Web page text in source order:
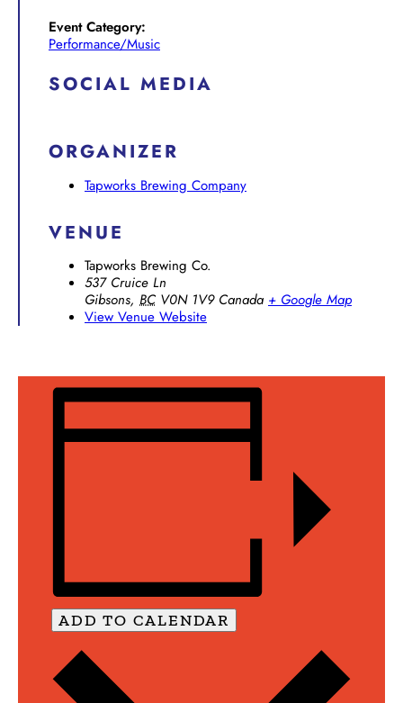
Event Category:
Performance/Music
SOCIAL MEDIA
ORGANIZER
Tapworks Brewing Company
VENUE
Tapworks Brewing Co.
537 Cruice Ln
Gibsons, BC V0N 1V9 Canada + Google Map
View Venue Website
ADD TO CALENDAR